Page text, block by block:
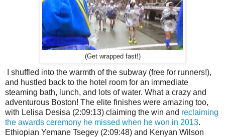
(Get wrapped fast!)
I shuffled into the warmth of the subway (free for runners!),
and hustled back to the hotel room for an immediate
steaming bath, lunch, and lots of water. What a crazy and
adventurous Boston! The elite finishes were amazing too,
with Lelisa Desisa (2:09:13) claiming the win and reclaiming
the awards ceremony he missed when he won in 2013.
Ethiopian Yemane Tsegey (2:09:48) and Kenyan Wilson